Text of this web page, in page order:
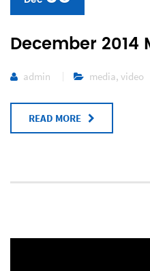
December 2014
admin media, video
READ MORE